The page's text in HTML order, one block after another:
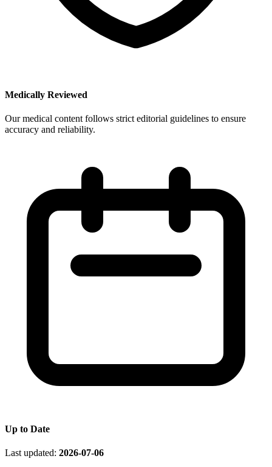
Medically Reviewed
Our medical content follows strict editorial guidelines to ensure
accuracy and reliability.
Up to Date
Last updated: 2026-07-06